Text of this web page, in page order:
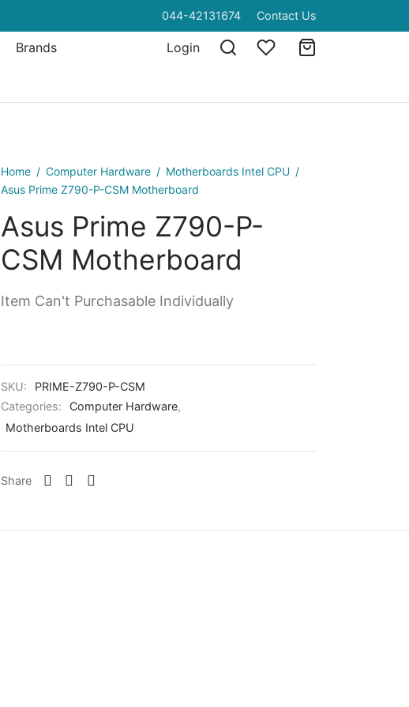
044-42131674 Contact Us
Brands Login
Home / Computer Hardware / Motherboards Intel CPU /
Asus Prime Z790-P-CSM Motherboard
Asus Prime Z790-P-
CSM Motherboard
Item Can't Purchasable Individually
SKU:
PRIME-Z790-P-CSM
Categories:
Computer Hardware,
Motherboards Intel CPU
Share